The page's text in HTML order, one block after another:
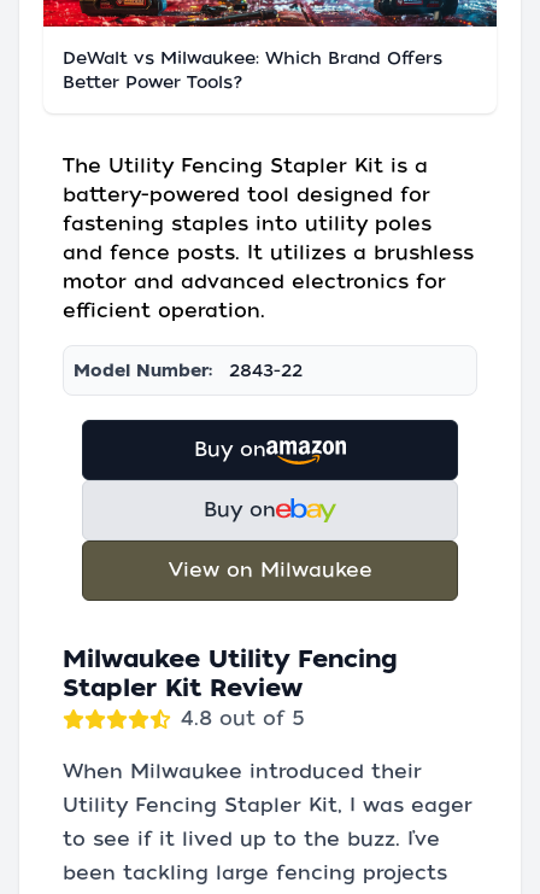
DeWalt vs Milwaukee: Which Brand Offers
Better Power Tools?
The Utility Fencing Stapler Kit is a
battery-powered tool designed for
fastening staples into utility poles
and fence posts. It utilizes a brushless
motor and advanced electronics for
efficient operation.
Model Number: 2843-22
Buy on
Buy on
View on Milwaukee
Milwaukee Utility Fencing
Stapler Kit Review
4.8 out of 5
When Milwaukee introduced their
Utility Fencing Stapler Kit, I was eager
to see if it lived up to the buzz. I’ve
been tackling large fencing projects